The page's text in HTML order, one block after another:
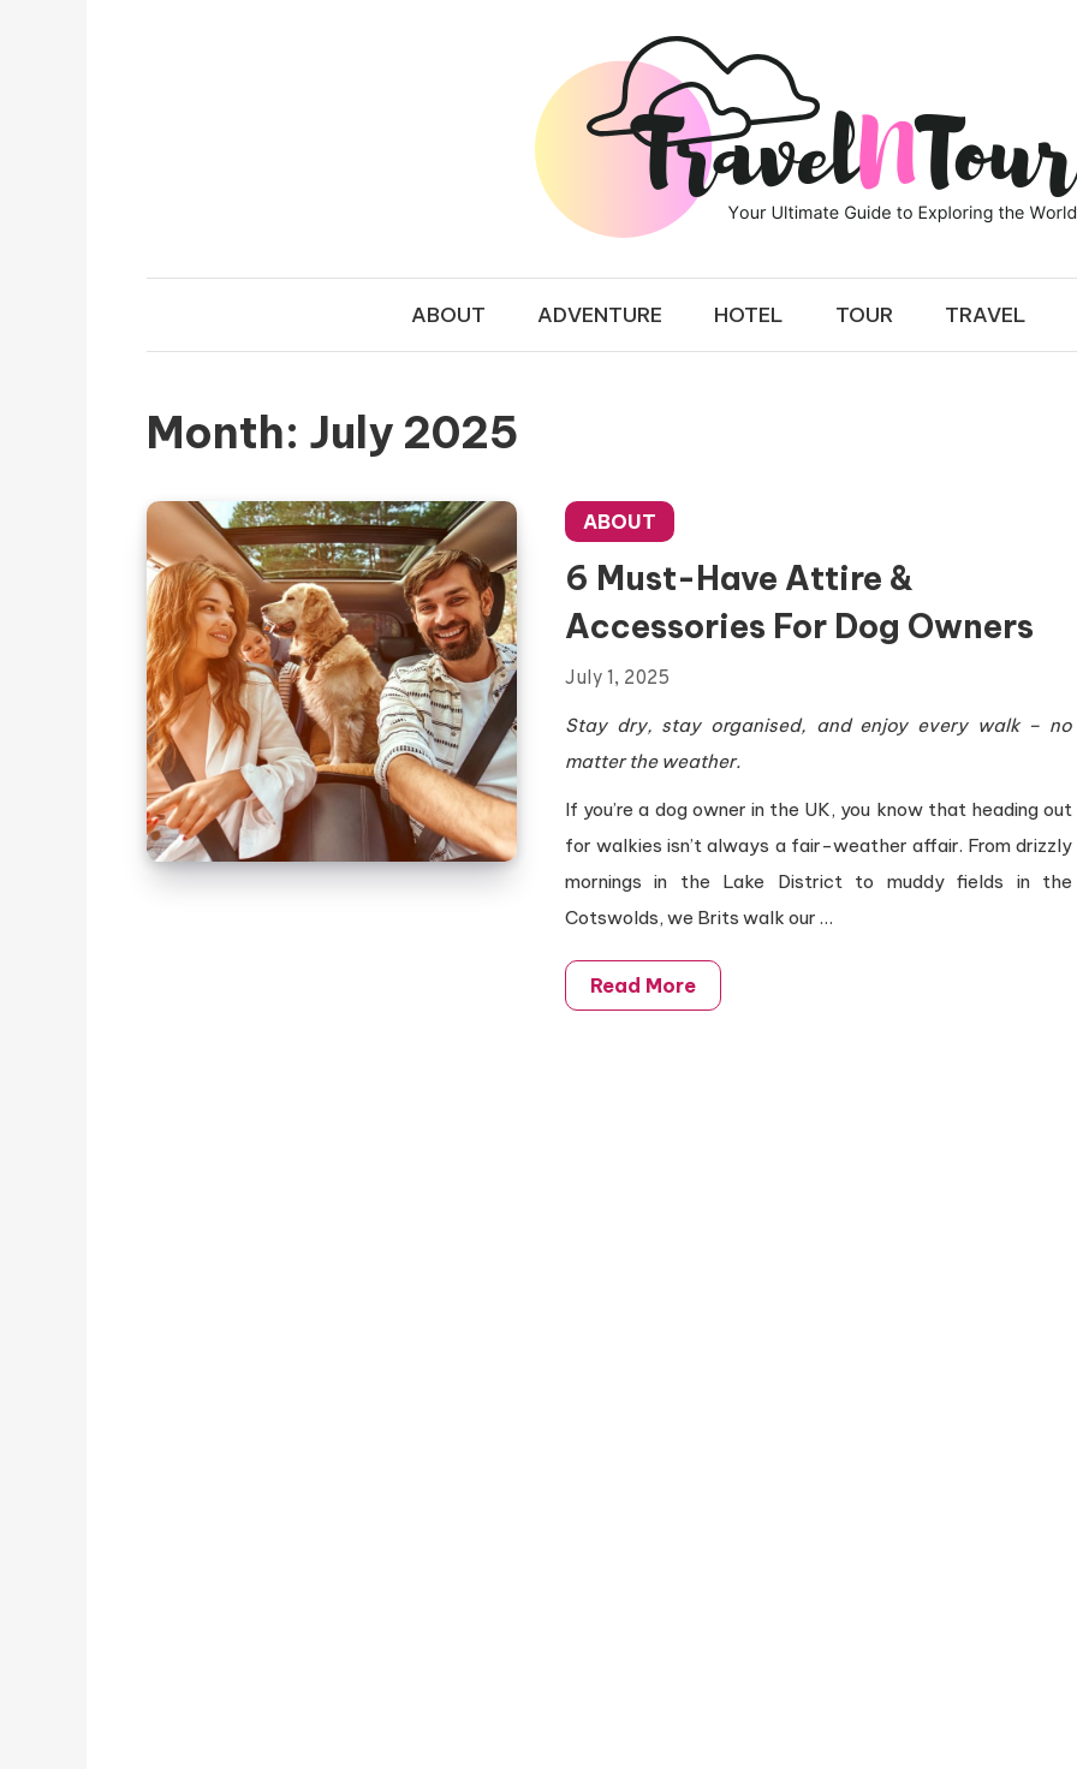
TRAVEL N TOUR
ABOUT ADVENTURE HOTEL TOUR TRAVEL
Month: July 2025
ABOUT
6 Must-Have Attire &
Accessories For Dog Owners
July 1, 2025
Stay dry, stay organised, and enjoy every walk – no
matter the weather.
If you’re a dog owner in the UK, you know that heading out
for walkies isn’t always a fair-weather affair. From drizzly
mornings in the Lake District to muddy fields in the
Cotswolds, we Brits walk our …
Read More